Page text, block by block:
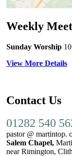
Weekly
Sunday Worship
View More Details
Contact Us
01282 540
pastor @ martintop.
Salem Chapel,
near Rimington,